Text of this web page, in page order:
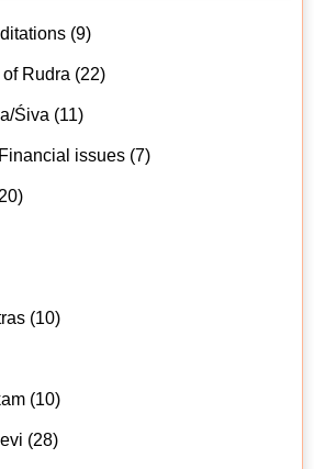
(9)
Rudra (22)
Śiva (11)
issues (7)
(10)
(10)
(28)